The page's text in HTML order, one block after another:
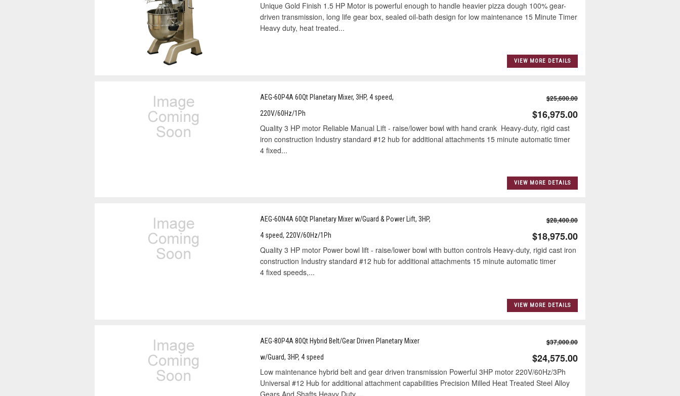
Unique Gold Finish 1.5 HP Motor is powerful enough to handle heavier pizza dough 100% gear-
driven transmission, long life gear box, sealed oil-bath design for low maintenance 15 Minute Timer
Heavy duty, heat treated...
VIEW MORE DETAILS
AEG-60P4A 60Qt Planetary Mixer, 3HP, 4 speed,
220V/60Hz/1Ph
$25,600.00
$16,975.00
Quality 3 HP motor Reliable Manual Lift - raise/lower bowl with hand crank Heavy-duty, rigid cast
iron construction Industry standard #12 hub for additional attachments 15 minute automatic timer
4 ﬁxed...
VIEW MORE DETAILS
AEG-60N4A 60Qt Planetary Mixer w/Guard & Power Lift, 3HP,
4 speed, 220V/60Hz/1Ph
$28,400.00
$18,975.00
Quality 3 HP motor Power bowl lift - raise/lower bowl with button controls Heavy-duty, rigid cast iron
construction Industry standard #12 hub for additional attachments 15 minute automatic timer
4 ﬁxed speeds,...
VIEW MORE DETAILS
AEG-80P4A 80Qt Hybrid Belt/Gear Driven Planetary Mixer
w/Guard, 3HP, 4 speed
$37,000.00
$24,575.00
Low maintenance hybrid belt and gear driven transmission Powerful 3HP motor 220V/60Hz/3Ph
Universal #12 Hub for additional attachment capabilities Precision Milled Heat Treated Steel Alloy